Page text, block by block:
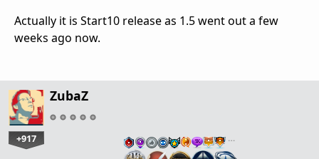
Actually it is Start10 release as 1.5 went out a few
weeks ago now.
ZubaZ
+917 …